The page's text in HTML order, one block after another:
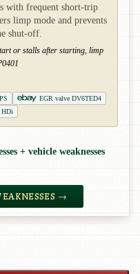
with frequent short-trip
limp mode and prevents
shut-off.
or stalls after starting, limp
EGR valve DV6TED4
HDi
+ vehicle weaknesses
→